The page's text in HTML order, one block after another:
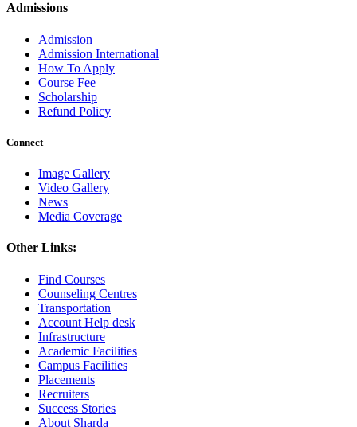
Admissions
Admission
Admission International
How To Apply
Course Fee
Scholarship
Refund Policy
Connect
Image Gallery
Video Gallery
News
Media Coverage
Other Links:
Find Courses
Counseling Centres
Transportation
Account Help desk
Infrastructure
Academic Facilities
Campus Facilities
Placements
Recruiters
Success Stories
About Sharda